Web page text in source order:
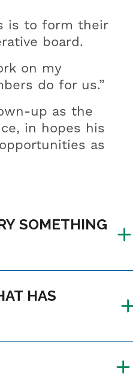
is to form their
board.
on my
do for us.”
up as the
in hopes his
as